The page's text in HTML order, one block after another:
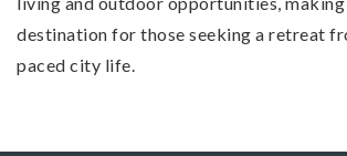
destination for those seeking a retreat
paced city life.